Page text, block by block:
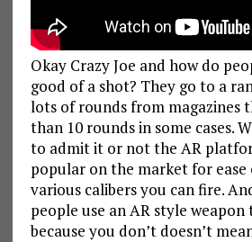
Okay Crazy Joe and how do
good of a shot? They go to a
lots of rounds from magazines
than 10 rounds in some cases.
to admit it or not the AR
popular on the market for ease
various calibers you can fire.
people use an AR style weapon
because you don’t doesn’t